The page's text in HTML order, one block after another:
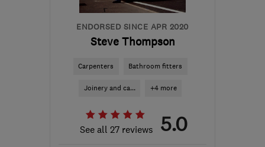
ENDORSED SINCE APR 2020
Steve Thompson
Carpenters Bathroom fitters
Joinery and ca... +4 more
See all 27 reviews 5.0